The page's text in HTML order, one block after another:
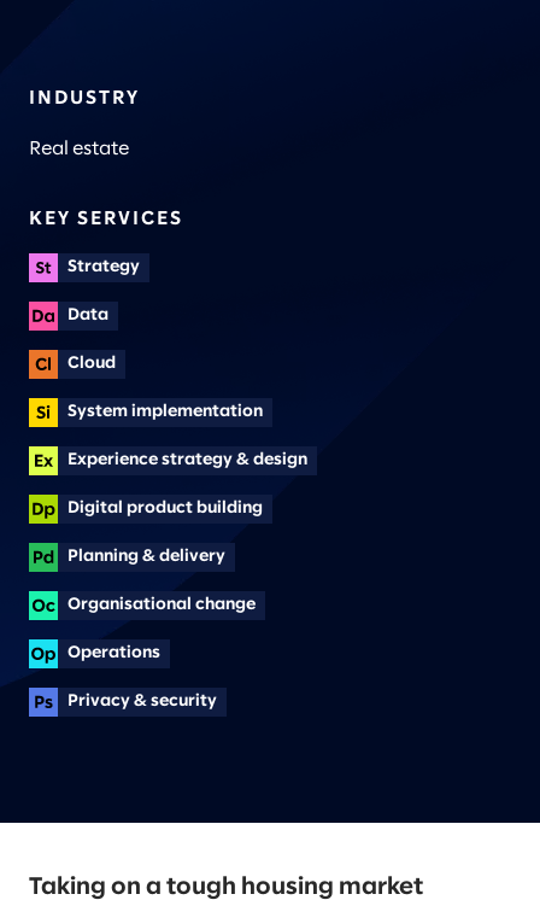
INDUSTRY
Real estate
KEY SERVICES
Strategy
Data
Cloud
System implementation
Experience strategy & design
Digital product building
Planning & delivery
Organisational change
Operations
Privacy & security
Taking on a tough housing market